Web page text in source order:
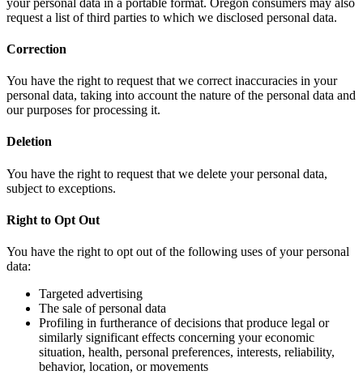
request a list of third parties to which we disclosed personal data.
Correction
You have the right to request that we correct inaccuracies in your
personal data, taking into account the nature of the personal data and
our purposes for processing it.
Deletion
You have the right to request that we delete your personal data,
subject to exceptions.
Right to Opt Out
You have the right to opt out of the following uses of your personal
data:
Targeted advertising
The sale of personal data
Profiling in furtherance of decisions that produce legal or
similarly significant effects concerning your economic
situation, health, personal preferences, interests, reliability,
behavior, location, or movements